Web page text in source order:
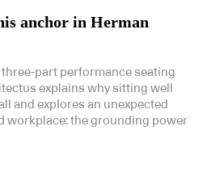
anchor in Herman
part performance seating
explains why sitting well
and explores an unexpected
workplace: the grounding power